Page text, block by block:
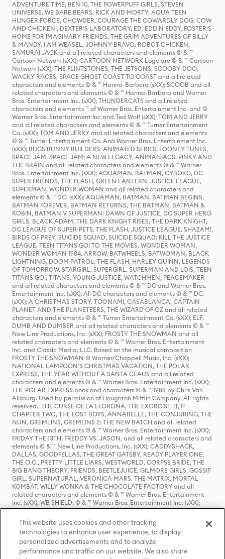
ADVENTURE TIME, BEN 10, THE POWERPUFF GIRLS, STEVEN
UNIVERSE, WE BARE BEARS, RICK AND MORTY, AQUA TEEN
HUNGER FORCE, CHOWDER, COURAGE THE COWARDLY DOG, COW
AND CHICKEN , DEXTER'S LABORATORY, ED, EDD N EDDY, FOSTER'S
HOME FOR IMAGINARY FRIENDS, THE GRIM ADVENTURES OF BILLY
& MANDY, I AM WEASEL, JOHNNY BRAVO, ROBOT CHICKEN,
SAMURAI JACK and all related characters and elements © & ™
Cartoon Network (sXX); CARTOON NETWORK Logo are © & ™ Cartoon
Network (sXX); THE FLINTSTONES, THE JETSONS, SCOOBY-DOO,
WACKY RACES, SPACE GHOST COAST TO COAST and all related
characters and elements © & ™ Hanna-Barbera (sXX); SCOOB and all
related characters and elements © & ™ Hanna-Barbera and Warner
Bros. Entertainment Inc. (sXX); THUNDERCATS and all related
characters and elements ™ of Warner Bros. Entertainment Inc. and ©
Warner Bros. Entertainment Inc and Ted Wolf (sXX); TOM AND JERRY
and all related characters and elements © & ™ Turner Entertainment
Co. (sXX); TOM AND JERRY and all related characters and elements
© & ™ Turner Entertainment Co. And Warner Bros. Entertainment Inc.
(sXX); BUGS BUNNY BUILDERS: ANIMATED SERIES, LOONEY TUNES,
SPACE JAM, SPACE JAM: A NEW LEGACY, ANIMANIACS, PINKY AND
THE BRAIN and all related characters and elements © & ™ Warner
Bros. Entertainment Inc. (sXX); AQUAMAN, BATMAN, CYBORG, DC
SUPER FRIENDS, THE FLASH, GREEN LANTERN, JUSTICE LEAGUE,
SUPERMAN, WONDER WOMAN and all related characters and
elements © & ™ DC. (sXX); AQUAMAN, BATMAN, BATMAN BEGINS,
BATMAN FOREVER, BATMAN RETURNS, THE BATMAN, BATMAN &
ROBIN, BATMAN V SUPERMAN: DAWN OF JUSTICE, DC SUPER HERO
GIRLS, BLACK ADAM, THE DARK KNIGHT RISES, THE DARK KNIGHT,
DC LEAGUE OF SUPER-PETS, THE FLASH, JUSTICE LEAGUE, SHAZAM!,
BIRDS OF PREY, SUICIDE SQUAD, SUICIDE SQUAD: KILL THE JUSTICE
LEAGUE, TEEN TITANS GO! TO THE MOVIES, WONDER WOMAN,
WONDER WOMAN 1984, ARROW, BATWHEELS, BATWOMAN, BLACK
LIGHTNING, DOOM PATROL, THE FLASH, HARLEY QUINN, LEGENDS
OF TOMORROW, STARGIRL, SUPERGIRL, SUPERMAN AND LOIS, TEEN
TITANS GO!, TITANS, YOUNG JUSTICE, WATCHMEN, PEACEMAKER
and all related characters and elements © & ™ DC and Warner Bros.
Entertainment Inc. (sXX); All DC characters and elements © & ™ DC.
(sXX); A CHRISTMAS STORY, TOONAMI, CASABLANCA, CAPTAIN
PLANET AND THE PLANETEERS, THE WIZARD OF OZ and all related
characters and elements © & ™ Turner Entertainment Co. (sXX); ELF,
DUMB AND DUMBER and all related characters and elements © & ™
New Line Productions, Inc. (sXX); FROSTY THE SNOWMAN and all
related characters and elements © & ™ Warner Bros. Entertainment
Inc. and Classic Media, LLC. Based on the musical composition
FROSTY THE SNOWMAN © Warner/Chappell Music, Inc. (sXX);
NATIONAL LAMPOON'S CHRISTMAS VACATION, THE POLAR
EXPRESS, THE YEAR WITHOUT A SANTA CLAUS and all related
characters and elements © & ™ Warner Bros. Entertainment Inc. (sXX);
THE POLAR EXPRESS book and characters © & ™ 1985 by Chris Van
Allsburg. Used by permission of Houghton Mifflin Company. All rights
reserved.; THE CURSE OF LA LLORONA, THE EXORCIST, IT, IT
CHAPTER TWO, THE LOST BOYS, ANNABELLE, THE CONJURING, THE
NUN, GREMLINS, GREMLINS 2: THE NEW BATCH and all related
characters and elements © & ™ Warner Bros. Entertainment Inc. (sXX);
FRIDAY THE 13TH, FREDDY VS. JASON, and all related characters and
elements © & ™ New Line Productions, Inc. (sXX); CADDYSHACK,
DALLAS, GOODFELLAS, THE GREAT GATSBY, READY PLAYER ONE,
THE O.C., PRETTY LITTLE LIARS, WESTWORLD, CORPSE BRIDE, THE
BIG BANG THEORY, FRIENDS, BEETLEJUICE, GILMORE GIRLS, GOSSIP
GIRL, SUPERNATURAL, VERONICA MARS, THE MATRIX, MORTAL
KOMBAT, WILLY WONKA & THE CHOCOLATE FACTORY and all
related characters and elements © & ™ Warner Bros. Entertainment
Inc. (sXX); WB SHIELD: © & ™ Warner Bros. Entertainment Inc. (sXX);
HOUSE OF THE DRAGON, GAME OF THRONES, and all related
characters and elements © & ™ Home Box Office, Inc. (sXX); CHILLING
ADVENTURES OF SABRINA, RIVERDALE © & ™ Warner Bros.
Entertainment Inc. Archie Comics and all related characters and
elements © & ™ Archie Comic Publications, Inc. Used with permission.
(sXX); SEINFELD and all related characters and elements © & ™ Castle
This website uses cookies and other tracking
technologies to enhance user experience, to display
personalized advertisements and to analyze
performance and traffic on our website. We also share